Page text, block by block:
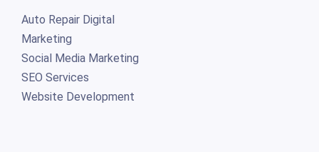
Auto Repair Digital
Marketing
Social Media Marketing
SEO Services
Website Development